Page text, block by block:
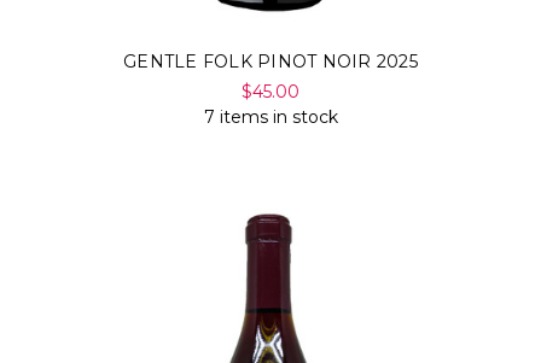
GENTLE FOLK PINOT NOIR 2025
$45.00
7 items in stock